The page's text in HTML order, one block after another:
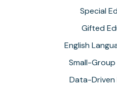
Special
Gifted
English
Small-
Data-